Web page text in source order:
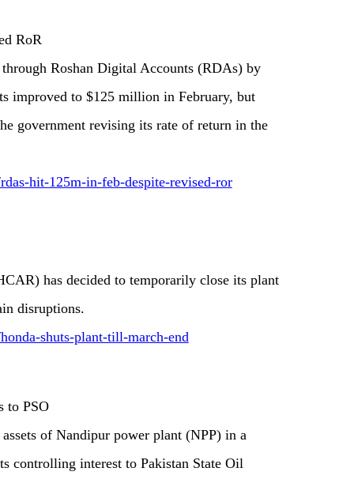
RoR
Roshan Digital Accounts (RDAs) by
improved to $125 million in February, but
government revising its rate of return in the
hit-125m-in-feb-despite-revised-ror
has decided to temporarily close its plant
disruptions.
shuts-plant-till-march-end
to PSO
of Nandipur power plant (NPP) in a
controlling interest to Pakistan State Oil